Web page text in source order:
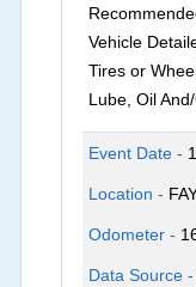
Vehicle
Tires or
Lube, Oil
Event Date -
Location -
Odometer -
Data Source -